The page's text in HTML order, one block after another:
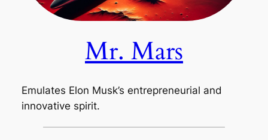
Mr. Mars
Emulates Elon Musk’s entrepreneurial and
innovative spirit.